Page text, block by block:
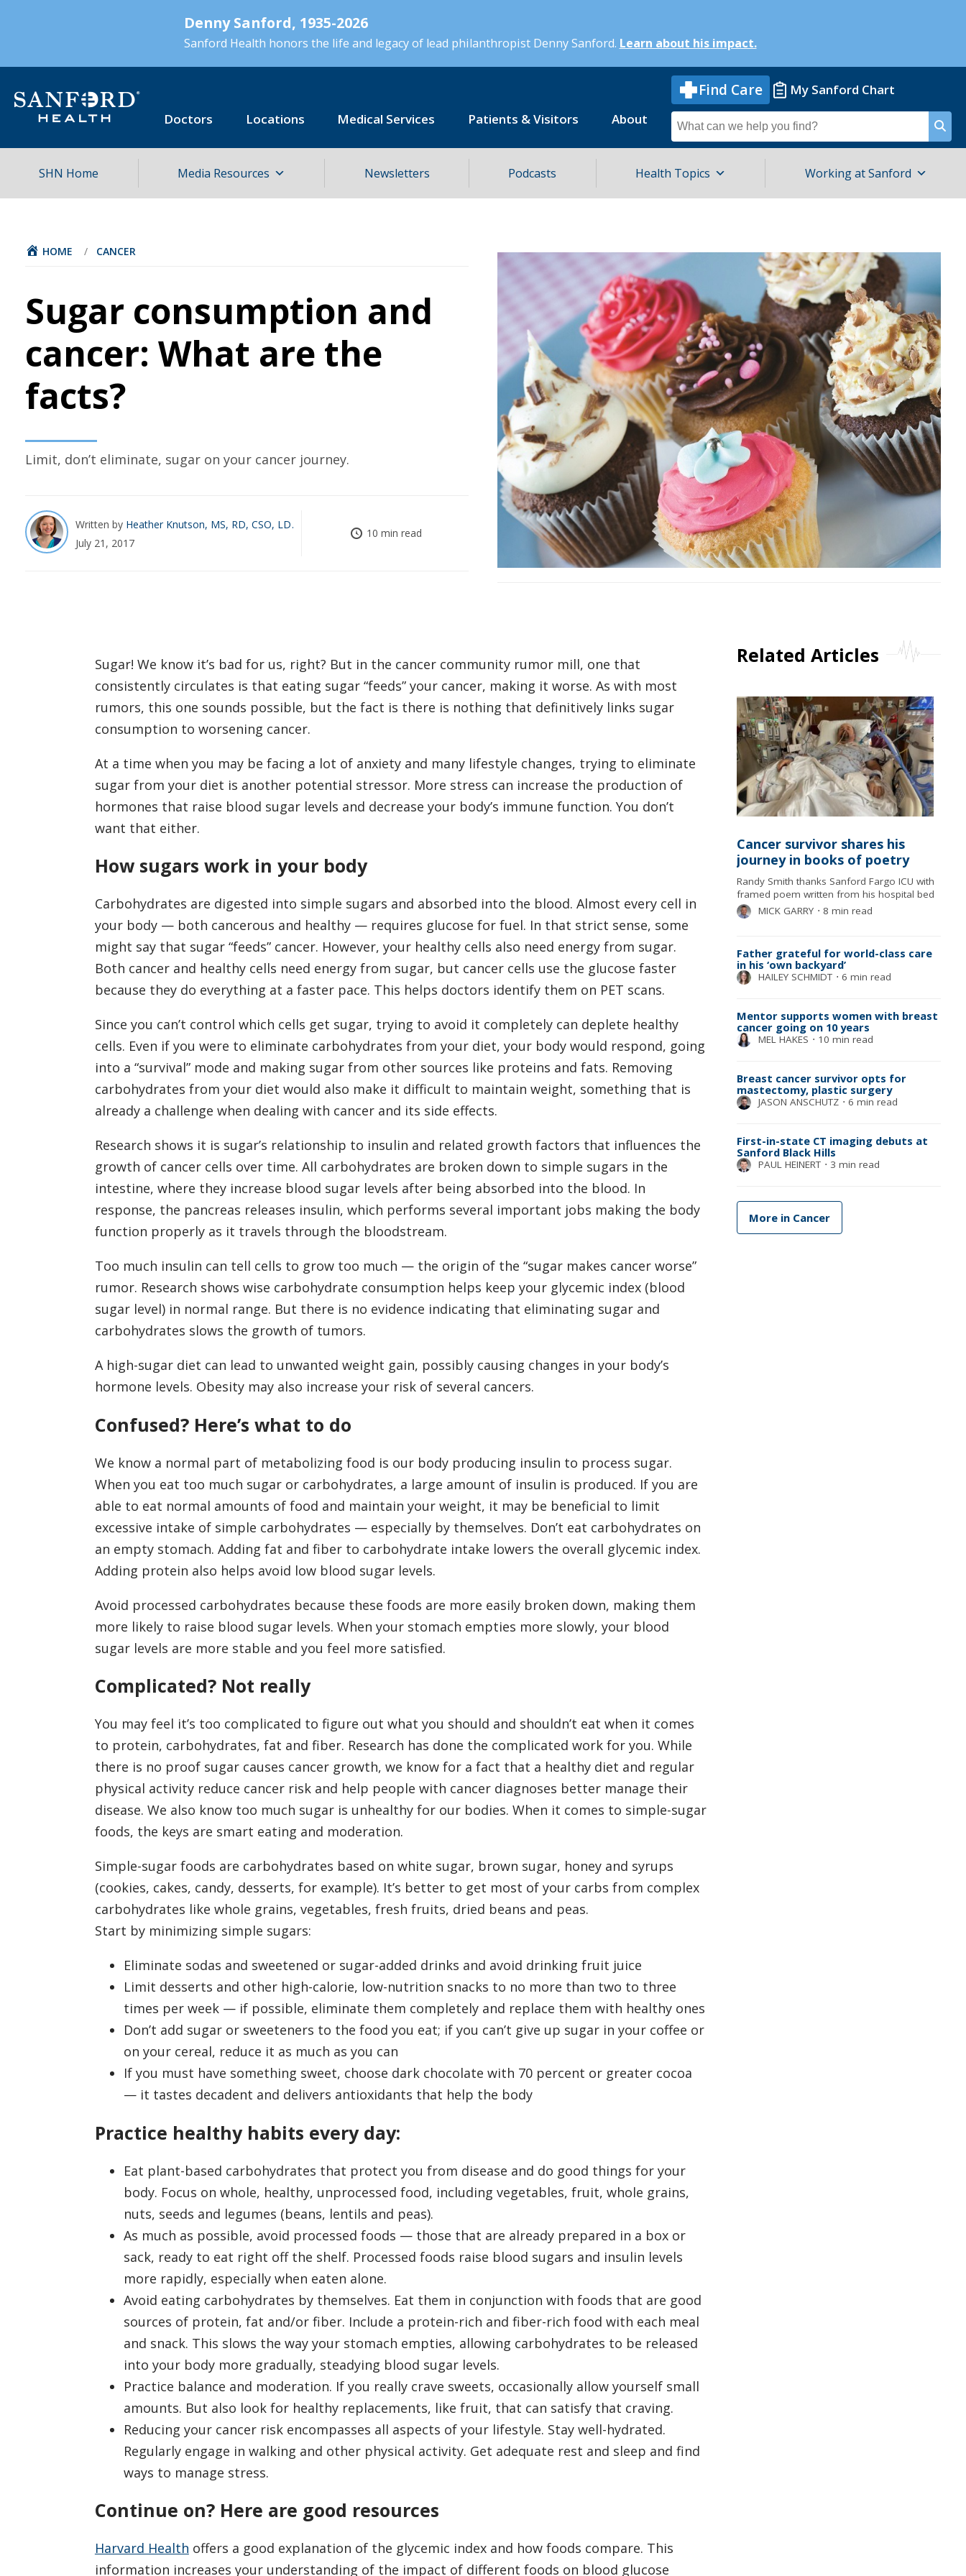
Denny Sanford, 1935-2026
Sanford Health honors the life and legacy of lead philanthropist Denny Sanford. Learn about his impact.
Doctors Locations Medical Services Patients & Visitors About
Find Care My Sanford Chart
Search
for
SHN Home Media Resources Newsletters Podcasts Health Topics Working at Sanford
HOME / CANCER
Sugar consumption and
cancer: What are the
facts?
Limit, don’t eliminate, sugar on your cancer journey.
Written by Heather Knutson, MS, RD, CSO, LD
July 21, 2017
10 min read
Sugar! We know it’s bad for us, right? But in the cancer community rumor mill, one that
consistently circulates is that eating sugar “feeds” your cancer, making it worse. As with most
rumors, this one sounds possible, but the fact is there is nothing that definitively links sugar
consumption to worsening cancer.
At a time when you may be facing a lot of anxiety and many lifestyle changes, trying to eliminate
sugar from your diet is another potential stressor. More stress can increase the production of
hormones that raise blood sugar levels and decrease your body’s immune function. You don’t
want that either.
How sugars work in your body
Carbohydrates are digested into simple sugars and absorbed into the blood. Almost every cell in
your body — both cancerous and healthy — requires glucose for fuel. In that strict sense, some
might say that sugar “feeds” cancer. However, your healthy cells also need energy from sugar.
Both cancer and healthy cells need energy from sugar, but cancer cells use the glucose faster
because they do everything at a faster pace. This helps doctors identify them on PET scans.
Since you can’t control which cells get sugar, trying to avoid it completely can deplete healthy
cells. Even if you were to eliminate carbohydrates from your diet, your body would respond, going
into a “survival” mode and making sugar from other sources like proteins and fats. Removing
carbohydrates from your diet would also make it difficult to maintain weight, something that is
already a challenge when dealing with cancer and its side effects.
Research shows it is sugar’s relationship to insulin and related growth factors that influences the
growth of cancer cells over time. All carbohydrates are broken down to simple sugars in the
intestine, where they increase blood sugar levels after being absorbed into the blood. In
response, the pancreas releases insulin, which performs several important jobs making the body
function properly as it travels through the bloodstream.
Too much insulin can tell cells to grow too much — the origin of the “sugar makes cancer worse”
rumor. Research shows wise carbohydrate consumption helps keep your glycemic index (blood
sugar level) in normal range. But there is no evidence indicating that eliminating sugar and
carbohydrates slows the growth of tumors.
A high-sugar diet can lead to unwanted weight gain, possibly causing changes in your body’s
hormone levels. Obesity may also increase your risk of several cancers.
Confused? Here’s what to do
We know a normal part of metabolizing food is our body producing insulin to process sugar.
When you eat too much sugar or carbohydrates, a large amount of insulin is produced. If you are
able to eat normal amounts of food and maintain your weight, it may be beneficial to limit
excessive intake of simple carbohydrates — especially by themselves. Don’t eat carbohydrates on
an empty stomach. Adding fat and fiber to carbohydrate intake lowers the overall glycemic index.
Adding protein also helps avoid low blood sugar levels.
Avoid processed carbohydrates because these foods are more easily broken down, making them
more likely to raise blood sugar levels. When your stomach empties more slowly, your blood
sugar levels are more stable and you feel more satisfied.
Complicated? Not really
You may feel it’s too complicated to figure out what you should and shouldn’t eat when it comes
to protein, carbohydrates, fat and fiber. Research has done the complicated work for you. While
there is no proof sugar causes cancer growth, we know for a fact that a healthy diet and regular
physical activity reduce cancer risk and help people with cancer diagnoses better manage their
disease. We also know too much sugar is unhealthy for our bodies. When it comes to simple-sugar
foods, the keys are smart eating and moderation.
Simple-sugar foods are carbohydrates based on white sugar, brown sugar, honey and syrups
(cookies, cakes, candy, desserts, for example). It’s better to get most of your carbs from complex
carbohydrates like whole grains, vegetables, fresh fruits, dried beans and peas.
Start by minimizing simple sugars:
Eliminate sodas and sweetened or sugar-added drinks and avoid drinking fruit juice
Limit desserts and other high-calorie, low-nutrition snacks to no more than two to three
times per week — if possible, eliminate them completely and replace them with healthy ones
Don’t add sugar or sweeteners to the food you eat; if you can’t give up sugar in your coffee or
on your cereal, reduce it as much as you can
If you must have something sweet, choose dark chocolate with 70 percent or greater cocoa
— it tastes decadent and delivers antioxidants that help the body
Practice healthy habits every day:
Eat plant-based carbohydrates that protect you from disease and do good things for your
body. Focus on whole, healthy, unprocessed food, including vegetables, fruit, whole grains,
nuts, seeds and legumes (beans, lentils and peas).
As much as possible, avoid processed foods — those that are already prepared in a box or
sack, ready to eat right off the shelf. Processed foods raise blood sugars and insulin levels
more rapidly, especially when eaten alone.
Avoid eating carbohydrates by themselves. Eat them in conjunction with foods that are good
sources of protein, fat and/or fiber. Include a protein-rich and fiber-rich food with each meal
and snack. This slows the way your stomach empties, allowing carbohydrates to be released
into your body more gradually, steadying blood sugar levels.
Practice balance and moderation. If you really crave sweets, occasionally allow yourself small
amounts. But also look for healthy replacements, like fruit, that can satisfy that craving.
Reducing your cancer risk encompasses all aspects of your lifestyle. Stay well-hydrated.
Regularly engage in walking and other physical activity. Get adequate rest and sleep and find
ways to manage stress.
Continue on? Here are good resources
Harvard Health offers a good explanation of the glycemic index and how foods compare. This
information increases your understanding of the impact of different foods on blood glucose
Related Articles
Cancer survivor shares his
journey in books of poetry
Randy Smith thanks Sanford Fargo ICU with
framed poem written from his hospital bed
MICK GARRY ⋅ 8 min read
Father grateful for world-class care
in his ‘own backyard’
HAILEY SCHMIDT ⋅ 6 min read
Mentor supports women with breast
cancer going on 10 years
MEL HAKES ⋅ 10 min read
Breast cancer survivor opts for
mastectomy, plastic surgery
JASON ANSCHUTZ ⋅ 6 min read
First-in-state CT imaging debuts at
Sanford Black Hills
PAUL HEINERT ⋅ 3 min read
More in Cancer